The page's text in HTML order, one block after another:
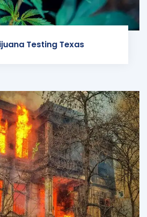
Testing Texas